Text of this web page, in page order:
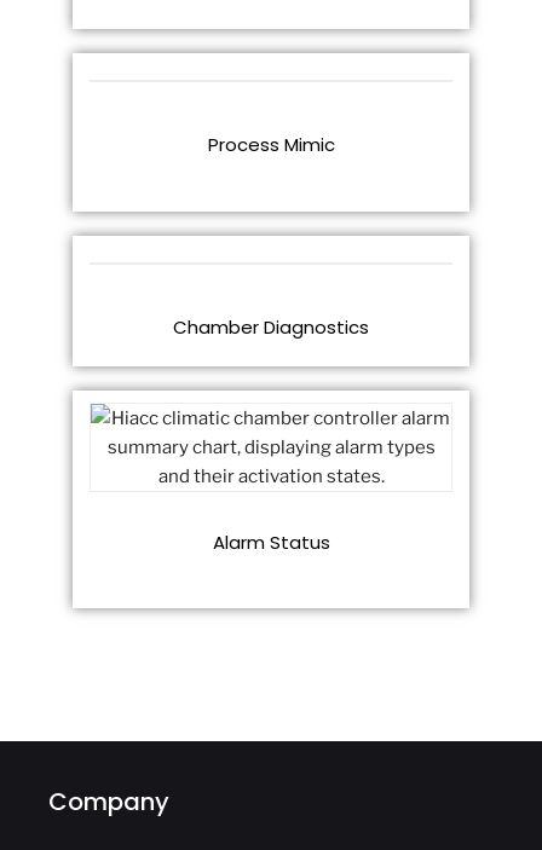
Process Mimic
Chamber Diagnostics
Alarm Status
Company